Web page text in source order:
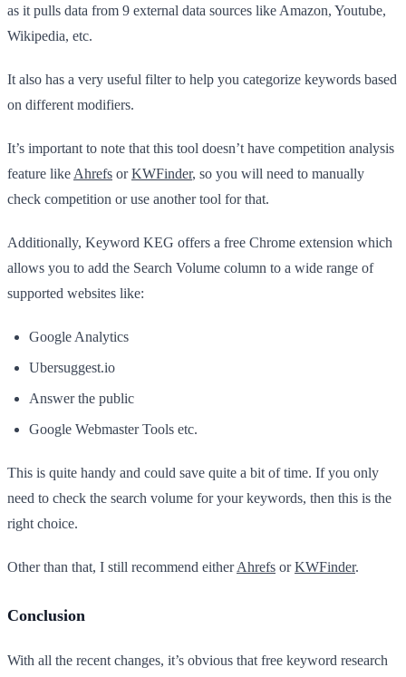
as it pulls data from 9 external data sources like Amazon, Youtube,
Wikipedia, etc.
It also has a very useful filter to help you categorize keywords based
on different modifiers.
It’s important to note that this tool doesn’t have competition analysis
feature likeAhrefs orKWFinder, so you will need to manually
check competition or use another tool for that.
Additionally, Keyword KEG offers a free Chrome extension which
allows you to add the Search Volume column to a wide range of
supported websites like:
Google Analytics
Ubersuggest.io
Answer the public
Google Webmaster Tools etc.
This is quite handy and could save quite a bit of time. If you only
need to check the search volume for your keywords, then this is the
right choice.
Other than that, I still recommend eitherAhrefs orKWFinder.
Conclusion
With all the recent changes, it’s obvious that free keyword research